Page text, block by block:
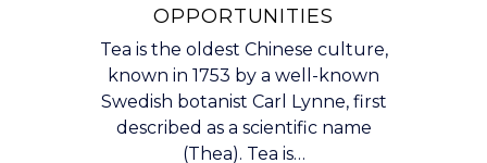
OPPORTUNITIES
Tea is the oldest Chinese culture,
known in 1753 by a well-known
Swedish botanist Carl Lynne, first
described as a scientific name
(Thea). Tea is…